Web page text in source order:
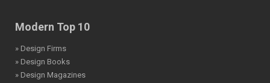
Modern Top 10
» Design Firms
» Design Books
» Design Magazines